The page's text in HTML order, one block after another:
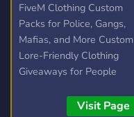
FiveM Clothing Custom
Packs for Police, Gangs,
Mafias, and More Custom
Lore-Friendly Clothing
Giveaways for People
Visit Page